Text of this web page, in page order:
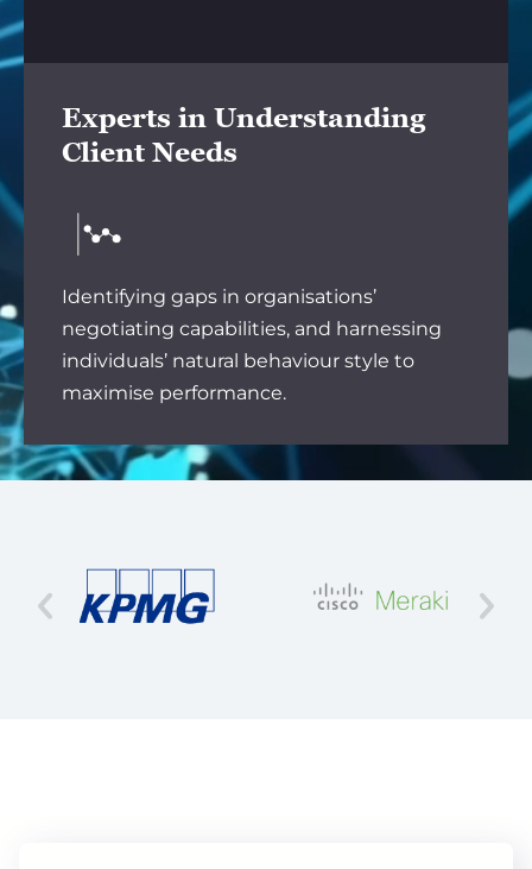
Experts in Understanding
Client Needs
Identifying gaps in organisations’
negotiating capabilities, and harnessing
individuals’ natural behaviour style to
maximise performance.